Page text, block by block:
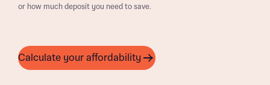
or how much deposit you need to save.
Calculate your affordability